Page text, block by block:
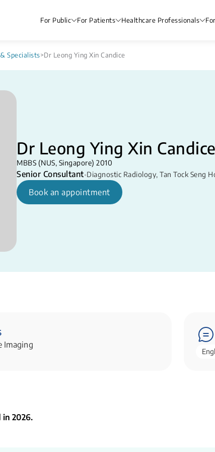
For Public For Patients Healthcare Professionals
Specialists>Dr Leong Ying Xin Candice
Dr Leong Ying Xin Candice
MBBS (NUS, Singapore) 2010
Senior Consultant•Diagnostic Radiology, Tan Tock Seng
Book an appointment
Imaging
2026.